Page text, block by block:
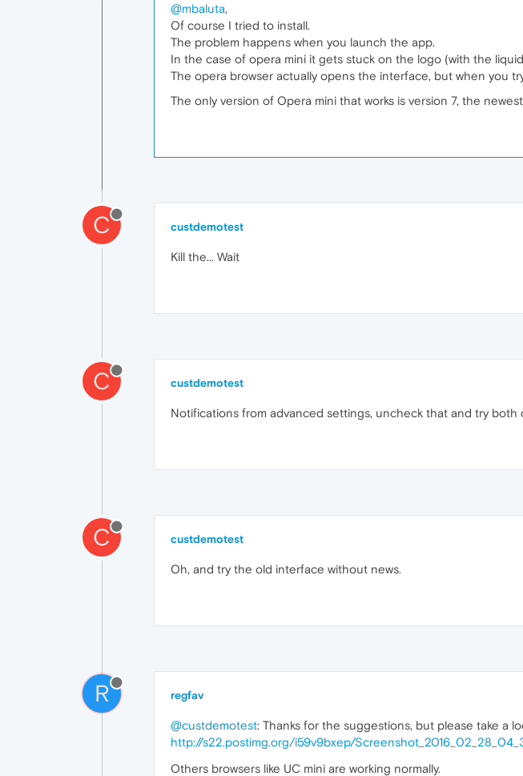
@mbaluta,
Of course I tried to install.
The problem happens when you launch the app.
In the case of opera mini it gets stuck on the logo (with the
The opera browser actually opens the interface, but when you
The only version of Opera mini that works is version 7, the
C custdemotest
Kill the... Wait
C custdemotest
Notifications from advanced settings, uncheck that and try
C custdemotest
Oh, and try the old interface without news.
R regfav
@custdemotest: Thanks for the suggestions, but please take a
http://s22.postimg.org/i59v9bxep/
Others browsers like UC mini are working normally.